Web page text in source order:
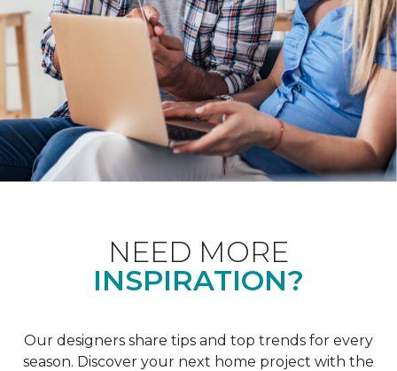
NEED MORE
INSPIRATION?
Our designers share tips and top trends for every
season. Discover your next home project with the